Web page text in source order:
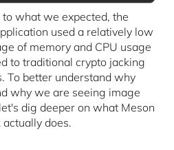
to what we expected, the
used a relatively low
of memory and CPU usage
to traditional crypto jacking
To better understand why
why we are seeing image
dig deeper on what Meson
does.